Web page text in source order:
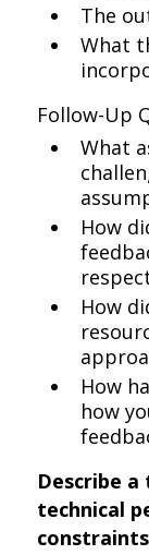
The
What
Follow-Up
What
How
How
How
how
Describe
technical